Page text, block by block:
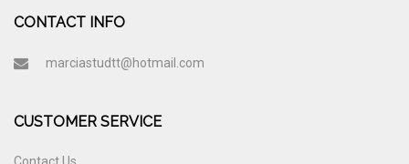
CONTACT INFO
marciastudtt@hotmail.com
CUSTOMER SERVICE